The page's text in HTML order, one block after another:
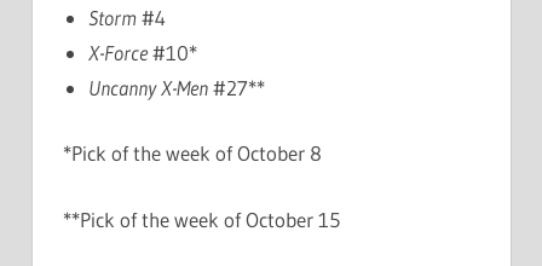
Storm#4
X-Force#10*
Uncanny X-Men#27**
*Pick of the week of October 8
**Pick of the week of October 15